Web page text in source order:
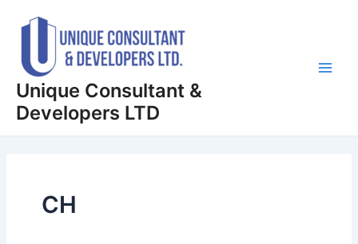
Unique Consultant &
Developers LTD
CH